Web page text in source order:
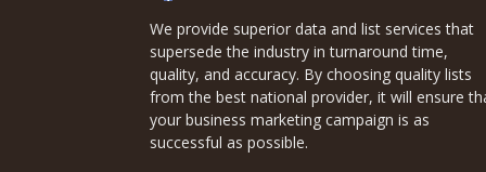
We provide superior data and list services that
supersede the industry in turnaround time,
quality, and accuracy. By choosing quality lists
from the best national provider, it will ensure
your business marketing campaign is as
successful as possible.